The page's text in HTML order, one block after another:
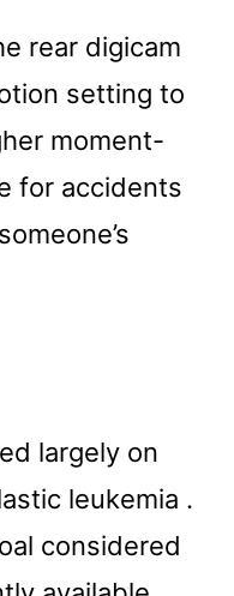
rear digicam
setting to
moment-
for accidents
largely on
leukemia .
considered